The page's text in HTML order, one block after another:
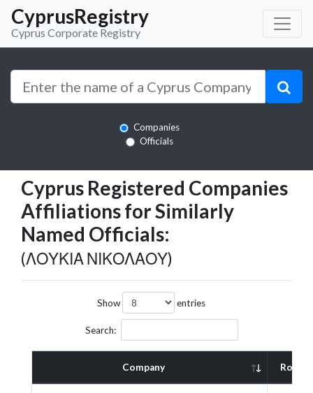
CyprusRegistry
Cyprus Corporate Registry
Companies
Officials
Cyprus Registered Companies
Affiliations for Similarly
Named Officials:
(ΛΟΥΚΙΑ ΝΙΚΟΛΑΟΥ)
Show entries
Search:
Company Role